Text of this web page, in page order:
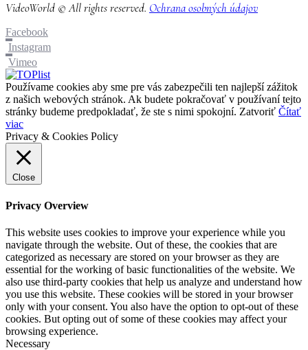
VideoWorld © All rights reserved. Ochrana osobných údajov
Facebook
Instagram
Vimeo
Používame cookies aby sme pre vás zabezpečili ten najlepší zážitok
z našich webových stránok. Ak budete pokračovať v používaní tejto
stránky budeme predpokladať, že ste s nimi spokojní. Zatvoriť Čítať
viac
Privacy & Cookies Policy
Close
Privacy Overview
This website uses cookies to improve your experience while you
navigate through the website. Out of these, the cookies that are
categorized as necessary are stored on your browser as they are
essential for the working of basic functionalities of the website. We
also use third-party cookies that help us analyze and understand how
you use this website. These cookies will be stored in your browser
only with your consent. You also have the option to opt-out of these
cookies. But opting out of some of these cookies may affect your
browsing experience.
Necessary